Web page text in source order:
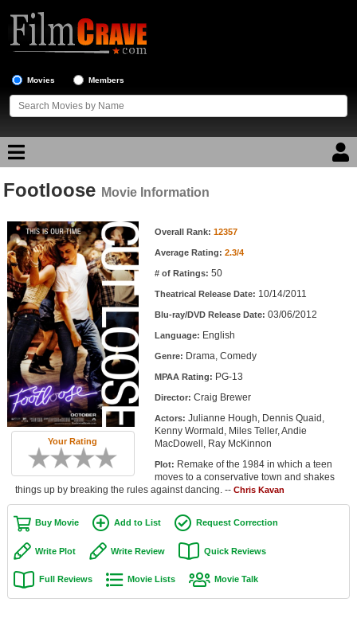
Movies Members
Movie Reviews
Movie Lists
Top Movie List
Top Movies by Genre
Top Movies by Year
Top Movies by Language
Member Movie Lists
Movie Talk
New Movies
Movies Coming Soon
In Theater
New DVD Releases
New DVD Releases
Coming to DVD
Footloose Movie Information
Your Rating
Movie Information Overall Rank: 12357
Average Rating: 2.3/4
# of Ratings: 50
Theatrical Release Date: 10/14/2011
Blu-ray/DVD Release Date: 03/06/2012
Language: English
Genre: Drama, Comedy
MPAA Rating: PG-13
Director: Craig Brewer
Actors: Julianne Hough, Dennis Quaid,
Kenny Wormald, Miles Teller, Andie
MacDowell, Ray McKinnon
Plot: Remake of the 1984 in which a teen
moves to a conservative town and shakes
things up by breaking the rules against dancing. -- Chris Kavan
Buy Movie Add to List Request Correction
Write Plot Write Review Quick Reviews
Full Reviews Movie Lists Movie Talk